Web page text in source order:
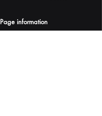
Page information